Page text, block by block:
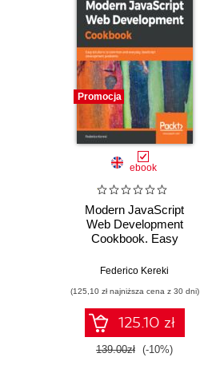
Promocja
ebook
Modern JavaScript
Web Development
Cookbook. Easy
and everyday
development
problems
Federico Kereki
(125,10 zł najniższa cena z 30 dni)
125.10 zł
139.00zł (-10%)